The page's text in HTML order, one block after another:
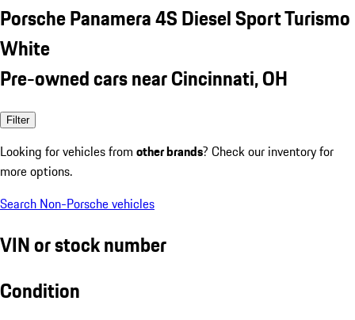
Porsche Panamera 4S Diesel Sport Turismo
White
Pre-owned cars near Cincinnati, OH
Filter
Looking for vehicles from other brands? Check our inventory for
more options.
Search Non-Porsche vehicles
VIN or stock number
Condition